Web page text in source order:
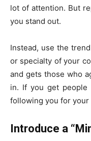
lot of attention. But
you stand out.
Instead, use the
or specialty of your
and gets those who
in. If you get people
following you for your
Introduce a